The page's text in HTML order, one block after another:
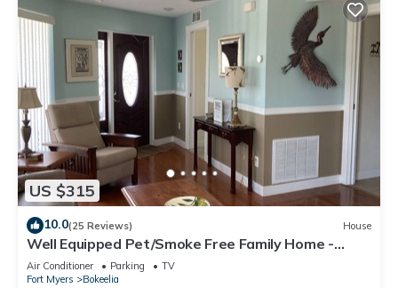
US $315
10.0(25 Reviews) House
Well Equipped Pet/Smoke Free Family Home -
bring your boat!
Air Conditioner Parking
TV
Fort Myers
Bokeelia